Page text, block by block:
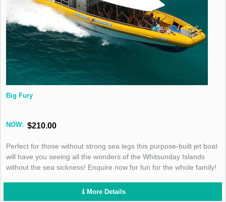
Big Fury
NOW: $210.00
Perfect for those without strong sea legs this purpose-built jet boat
will have you seeing all the wonders of the Whitsunday Islands
without the sea sickness! Enquire now for fun for the whole family!
More Details